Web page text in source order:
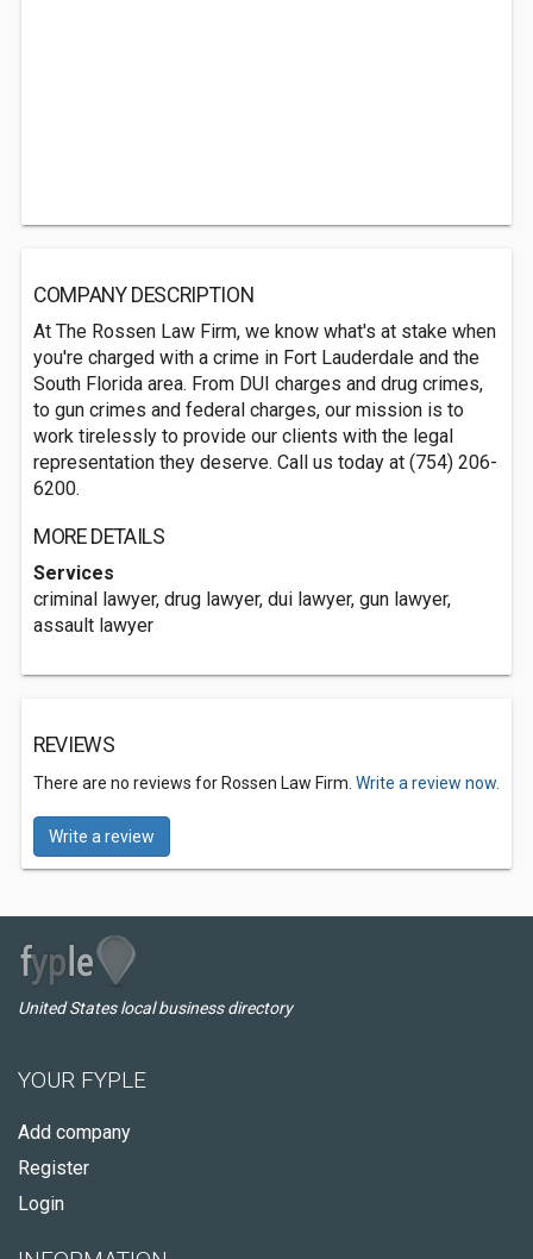
COMPANY DESCRIPTION
At The Rossen Law Firm, we know what's at stake when
you're charged with a crime in Fort Lauderdale and the
South Florida area. From DUI charges and drug crimes,
to gun crimes and federal charges, our mission is to
work tirelessly to provide our clients with the legal
representation they deserve. Call us today at (754) 206-
6200.
MORE DETAILS
Services
criminal lawyer, drug lawyer, dui lawyer, gun lawyer,
assault lawyer
REVIEWS
There are no reviews for Rossen Law Firm. Write a review now.
Write a review
United States local business directory
YOUR FYPLE
Add company
Register
Login